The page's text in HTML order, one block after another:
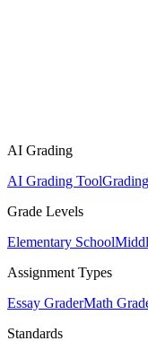
AI Grading
AI Grading Tool
Grade Levels
Elementary School
Assignment Types
Essay GraderMath
Standards